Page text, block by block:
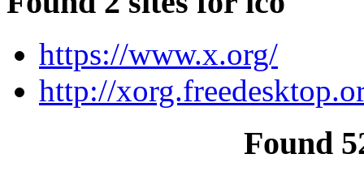
https://www.x.org/
http://
Found